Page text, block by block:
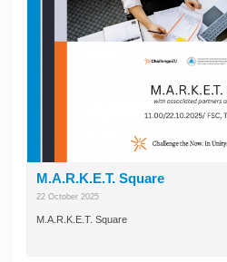
M.A.R.K.E.T. Square
22 October 2025
M.A.R.K.E.T. Square